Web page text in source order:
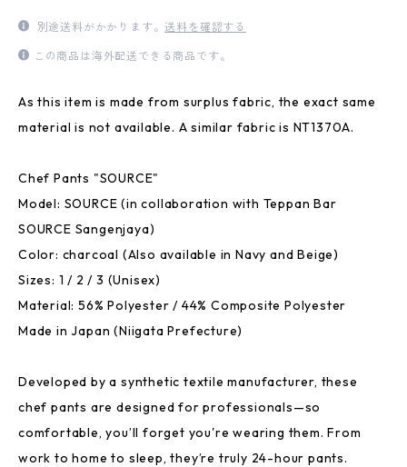
別途送料がかかります。送料を確認する
この商品は海外配送できる商品です。
As this item is made from surplus fabric, the exact same
material is not available. A similar fabric is NT1370A.
Chef Pants "SOURCE"
Model: SOURCE (in collaboration with Teppan Bar
SOURCE Sangenjaya)
Color: charcoal (Also available in Navy and Beige)
Sizes: 1 / 2 / 3 (Unisex)
Material: 56% Polyester / 44% Composite Polyester
Made in Japan (Niigata Prefecture)
Developed by a synthetic textile manufacturer, these
chef pants are designed for professionals—so
comfortable, you’ll forget you're wearing them. From
work to home to sleep, they’re truly 24-hour pants.